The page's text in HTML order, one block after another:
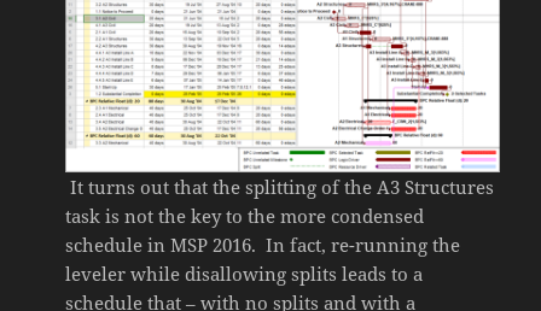
It turns out that the splitting of the A3 Structures
task is not the key to the more condensed
schedule in MSP 2016. In fact, re-running the
leveler while disallowing splits leads to a
schedule that – with no splits and with a